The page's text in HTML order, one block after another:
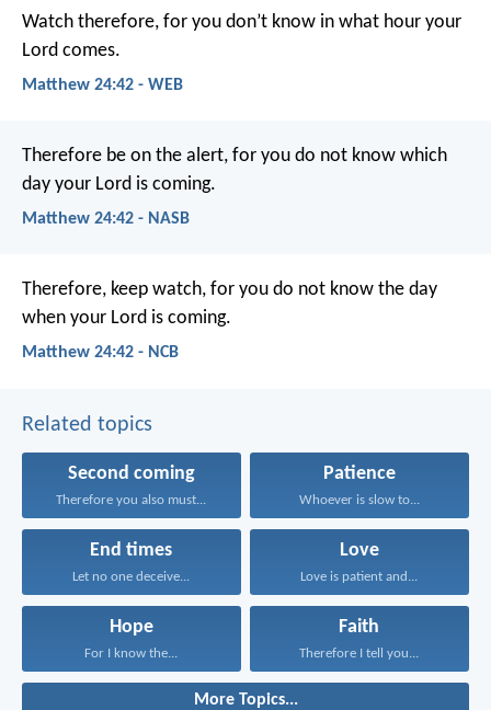
Watch therefore, for you don’t know in what hour your
Lord comes.
Matthew 24:42 - WEB
Therefore be on the alert, for you do not know which
day your Lord is coming.
Matthew 24:42 - NASB
Therefore, keep watch, for you do not know the day
when your Lord is coming.
Matthew 24:42 - NCB
Related topics
Second coming
Therefore you also must...
Patience
Whoever is slow to...
End times
Let no one deceive...
Love
Love is patient and...
Hope
For I know the...
Faith
Therefore I tell you...
More Topics...